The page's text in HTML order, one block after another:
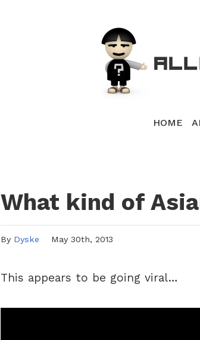
HOME
What kind of
By Dyske May 30th, 2013
This appears to be going viral…